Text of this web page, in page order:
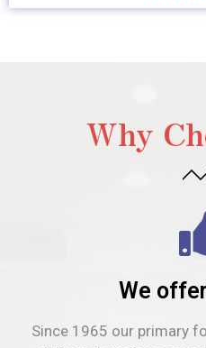
Why
We
Since 1965 our primary